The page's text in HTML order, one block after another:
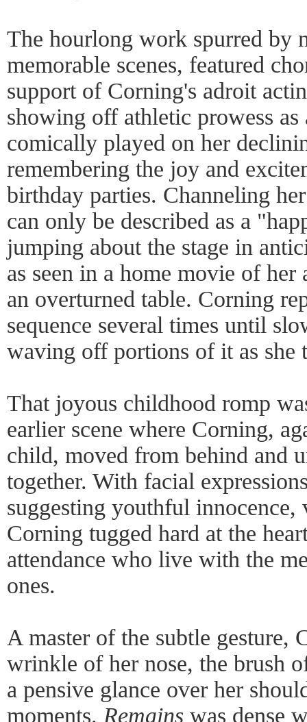
The hourlong work spurred by
memorable scenes, featured
support of Corning's adroit
showing off athletic prowess
comically played on her
remembering the joy and
birthday parties. Channeling
can only be described as a
jumping about the stage in
as seen in a home movie of
an overturned table. Corning
sequence several times until
waving off portions of it as she
That joyous childhood romp
earlier scene where Corning,
child, moved from behind and
together. With facial
suggesting youthful
Corning tugged hard at the
attendance who live with the
ones.
A master of the subtle gesture,
wrinkle of her nose, the brush
a pensive glance over her
moments. Remains was dense